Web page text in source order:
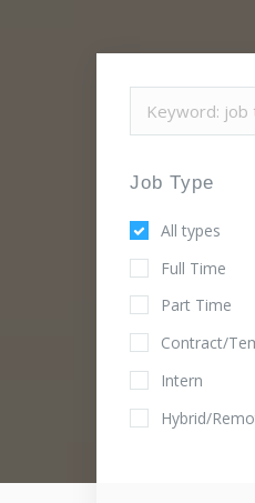
Job Type
All types
Full Time
Part Time
Contract/
Intern
Hybrid/